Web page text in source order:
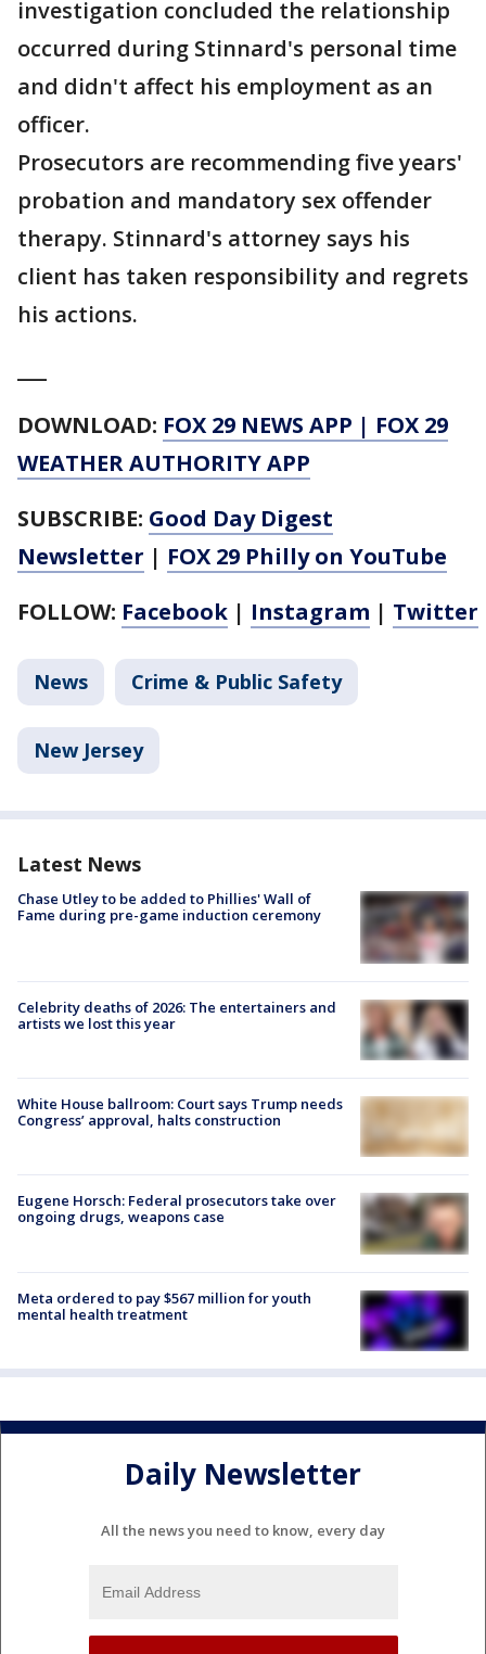
investigation concluded the relationship
occurred during Stinnard's personal time
and didn't affect his employment as an
officer.
Prosecutors are recommending five years'
probation and mandatory sex offender
therapy. Stinnard's attorney says his
client has taken responsibility and regrets
his actions.
DOWNLOAD: FOX 29 NEWS APP | FOX 29
WEATHER AUTHORITY APP
SUBSCRIBE: Good Day Digest
Newsletter | FOX 29 Philly on YouTube
FOLLOW: Facebook | Instagram | Twitter
News Crime & Public Safety
New Jersey
Latest News
Chase Utley to be added to Phillies' Wall of
Fame during pre-game induction ceremony
Celebrity deaths of 2026: The entertainers and
artists we lost this year
White House ballroom: Court says Trump needs
Congress’ approval, halts construction
Eugene Horsch: Federal prosecutors take over
ongoing drugs, weapons case
Meta ordered to pay $567 million for youth
mental health treatment
Daily Newsletter
All the news you need to know, every day